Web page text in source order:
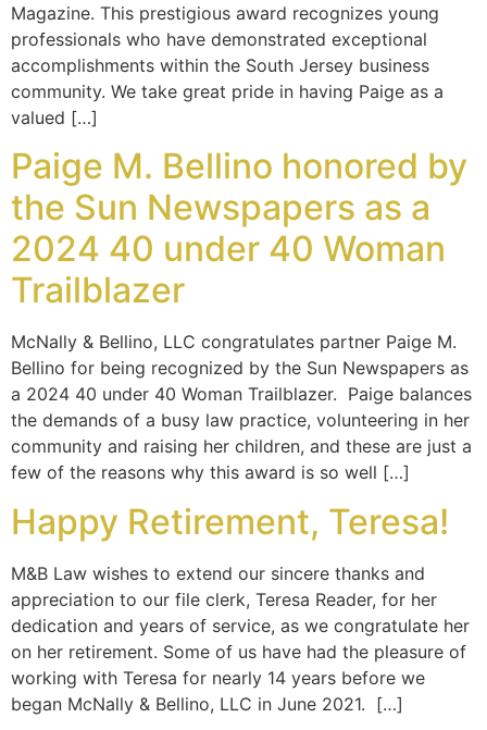
Magazine. This prestigious award recognizes young
professionals who have demonstrated exceptional
accomplishments within the South Jersey business
community. We take great pride in having Paige as a
valued […]
Paige M. Bellino honored by
the Sun Newspapers as a
2024 40 under 40 Woman
Trailblazer
McNally & Bellino, LLC congratulates partner Paige M.
Bellino for being recognized by the Sun Newspapers as
a 2024 40 under 40 Woman Trailblazer. Paige balances
the demands of a busy law practice, volunteering in her
community and raising her children, and these are just a
few of the reasons why this award is so well […]
Happy Retirement, Teresa!
M&B Law wishes to extend our sincere thanks and
appreciation to our file clerk, Teresa Reader, for her
dedication and years of service, as we congratulate her
on her retirement. Some of us have had the pleasure of
working with Teresa for nearly 14 years before we
began McNally & Bellino, LLC in June 2021. […]